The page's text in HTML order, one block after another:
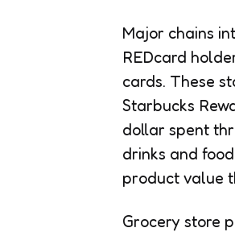
Major chains
REDcard
cards. These
Starbucks
dollar spent
drinks and
product value
Grocery store